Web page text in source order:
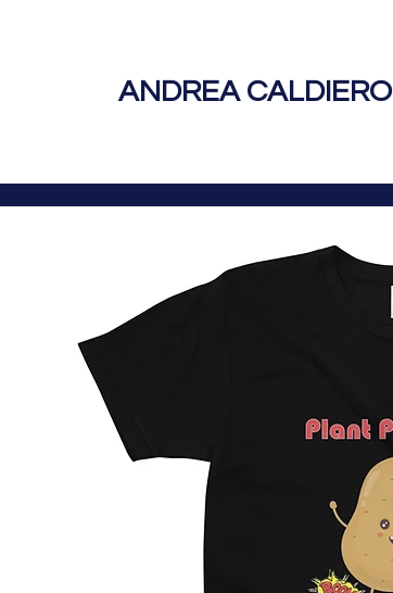
ANDREA CALDIERO